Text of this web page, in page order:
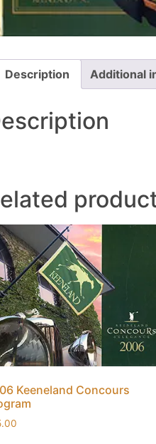
Description Additional
Keeneland Concours